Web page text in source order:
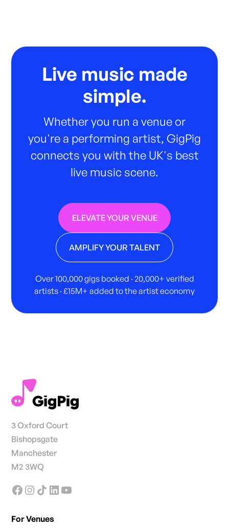
Live music made
simple.
Whether you run a venue or
you're a performing artist, GigPig
connects you with the UK's best
live music scene.
ELEVATE YOUR VENUE
AMPLIFY YOUR TALENT
Over 100,000 gigs booked · 20,000+ verified
artists · £15M+ added to the artist economy
3 Oxford Court
Bishopsgate
Manchester
M2 3WQ
For Venues